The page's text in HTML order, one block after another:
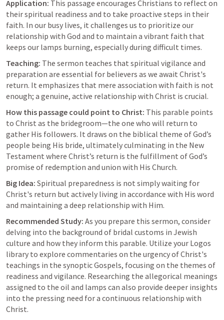
Application: This passage encourages Christians to reflect on
their spiritual readiness and to take proactive steps in their
faith. In our busy lives, it challenges us to prioritize our
relationship with God and to maintain a vibrant faith that
keeps our lamps burning, especially during difficult times.
Teaching: The sermon teaches that spiritual vigilance and
preparation are essential for believers as we await Christ's
return. It emphasizes that mere association with faith is not
enough; a genuine, active relationship with Christ is crucial.
How this passage could point to Christ: This parable points
to Christ as the bridegroom—the one who will return to
gather His followers. It draws on the biblical theme of God’s
people being His bride, ultimately culminating in the New
Testament where Christ’s return is the fulfillment of God’s
promise of redemption and union with His Church.
Big Idea: Spiritual preparedness is not simply waiting for
Christ's return but actively living in accordance with His word
and maintaining a deep relationship with Him.
Recommended Study: As you prepare this sermon, consider
delving into the background of bridal customs in Jewish
culture and how they inform this parable. Utilize your Logos
library to explore commentaries on the urgency of Christ's
teachings in the synoptic Gospels, focusing on the themes of
readiness and vigilance. Researching the allegorical meanings
assigned to the oil and lamps can also provide deeper insights
into the pressing need for a continuous relationship with
Christ.